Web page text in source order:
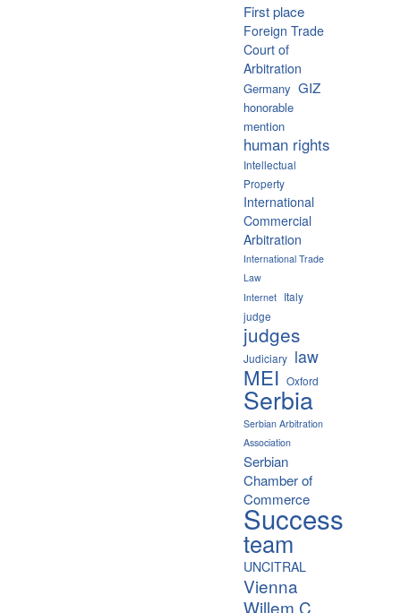
First place
Foreign Trade
Court of
Arbitration
Germany GIZ
honorable
mention
human rights
Intellectual
Property
International
Commercial
Arbitration
International Trade
Law
Internet Italy
judge
judges
Judiciary law
MEI Oxford
Serbia
Serbian Arbitration
Association
Serbian
Chamber of
Commerce
Success
team
UNCITRAL
Vienna
Willem C.